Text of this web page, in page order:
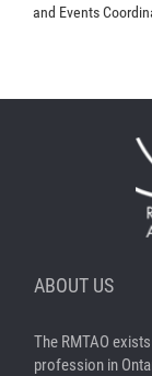
and Events
ABOUT US
The RMTAO
profession in